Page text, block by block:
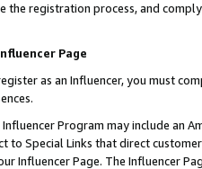
the registration process, and
Page
as an Influencer, you must
Program may include an
to Special Links that direct
Influencer Page. The Influencer